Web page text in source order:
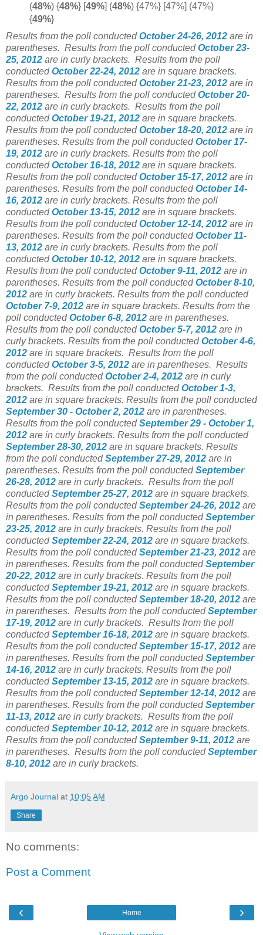
(48%) {48%} [49%] (48%) {47%} [47%] (47%)
{49%}
Results from the poll conductedOctober 24-26, 2012 are in
parentheses. Results from the poll conductedOctober 23-
25, 2012 are in curly brackets. Results from the poll
conductedOctober 22-24, 2012 are in square brackets.
Results from the poll conductedOctober 21-23, 2012 are in
parentheses. Results from the poll conductedOctober 20-
22, 2012 are in curly brackets. Results from the poll
conductedOctober 19-21, 2012 are in square brackets.
Results from the poll conductedOctober 18-20, 2012 are in
parentheses. Results from the poll conductedOctober 17-
19, 2012 are in curly brackets. Results from the poll
conductedOctober 16-18, 2012 are in square brackets.
Results from the poll conductedOctober 15-17, 2012 are in
parentheses. Results from the poll conductedOctober 14-
16, 2012 are in curly brackets. Results from the poll
conductedOctober 13-15, 2012 are in square brackets.
Results from the poll conductedOctober 12-14, 2012 are in
parentheses. Results from the poll conductedOctober 11-
13, 2012 are in curly brackets. Results from the poll
conductedOctober 10-12, 2012 are in square brackets.
Results from the poll conductedOctober 9-11, 2012 are in
parentheses. Results from the poll conductedOctober 8-10,
2012 are in curly brackets. Results from the poll conducted
October 7-9, 2012 are in square brackets. Results from the
poll conductedOctober 6-8, 2012 are in parentheses.
Results from the poll conductedOctober 5-7, 2012 are in
curly brackets. Results from the poll conductedOctober 4-6,
2012 are in square brackets. Results from the poll
conductedOctober 3-5, 2012 are in parentheses. Results
from the poll conductedOctober 2-4, 2012 are in curly
brackets. Results from the poll conductedOctober 1-3,
2012 are in square brackets. Results from the poll conducted
September 30 - October 2, 2012 are in parentheses.
Results from the poll conductedSeptember 29 - October 1,
2012 are in curly brackets. Results from the poll conducted
September 28-30, 2012 are in square brackets. Results
from the poll conductedSeptember 27-29, 2012 are in
parentheses. Results from the poll conductedSeptember
26-28, 2012 are in curly brackets. Results from the poll
conductedSeptember 25-27, 2012 are in square brackets.
Results from the poll conductedSeptember 24-26, 2012 are
in parentheses. Results from the poll conductedSeptember
23-25, 2012 are in curly brackets. Results from the poll
conductedSeptember 22-24, 2012 are in square brackets.
Results from the poll conductedSeptember 21-23, 2012 are
in parentheses. Results from the poll conductedSeptember
20-22, 2012 are in curly brackets. Results from the poll
conductedSeptember 19-21, 2012 are in square brackets.
Results from the poll conductedSeptember 18-20, 2012 are
in parentheses. Results from the poll conductedSeptember
17-19, 2012 are in curly brackets. Results from the poll
conductedSeptember 16-18, 2012 are in square brackets.
Results from the poll conductedSeptember 15-17, 2012 are
in parentheses. Results from the poll conductedSeptember
14-16, 2012 are in curly brackets. Results from the poll
conductedSeptember 13-15, 2012 are in square brackets.
Results from the poll conductedSeptember 12-14, 2012 are
in parentheses. Results from the poll conductedSeptember
11-13, 2012 are in curly brackets. Results from the poll
conductedSeptember 10-12, 2012 are in square brackets.
Results from the poll conductedSeptember 9-11, 2012 are
in parentheses. Results from the poll conductedSeptember
8-10, 2012 are in curly brackets.
Argo Journal at 10:05 AM
Share
No comments:
Post a Comment
‹ ›
Home